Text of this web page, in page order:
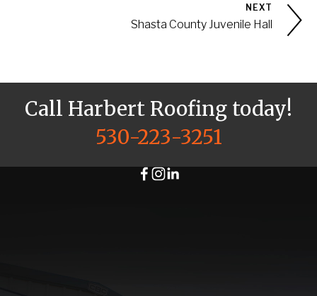
NEXT
Shasta County Juvenile Hall
Call Harbert Roofing today!
530-223-3251